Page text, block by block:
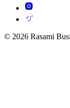
© 2026 Rasami